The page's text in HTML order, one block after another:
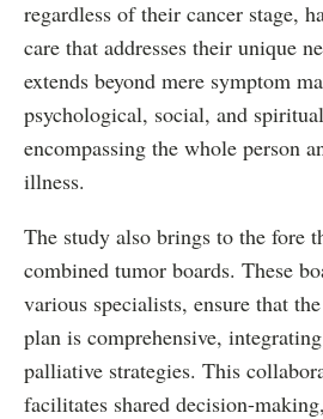
regardless of their cancer stage,
care that addresses their unique
extends beyond mere symptom
psychological, social, and
encompassing the whole person
illness.
The study also brings to the fore
combined tumor boards. These
various specialists, ensure that
plan is comprehensive,
palliative strategies. This
facilitates shared decision-